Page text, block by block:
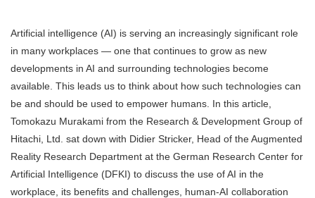
Artificial intelligence (AI) is serving an increasingly significant role
in many workplaces — one that continues to grow as new
developments in AI and surrounding technologies become
available. This leads us to think about how such technologies can
be and should be used to empower humans. In this article,
Tomokazu Murakami from the Research & Development Group of
Hitachi, Ltd. sat down with Didier Stricker, Head of the Augmented
Reality Research Department at the German Research Center for
Artificial Intelligence (DFKI) to discuss the use of AI in the
workplace, its benefits and challenges, human-AI collaboration